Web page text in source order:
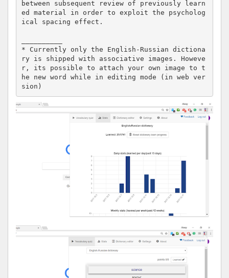
between subsequent review of previously learn
ed material in order to exploit the psycholog
ical spacing effect.
* Currently only the English-Russian dictiona
ry is shipped with associative images. Howeve
r, its possible to attach your own image to t
he new word while in editing mode (in web ver
sion)